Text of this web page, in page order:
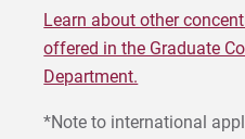
Learn about other
offered in the Graduate
Department.
*Note to international